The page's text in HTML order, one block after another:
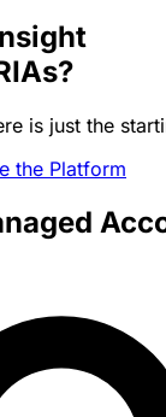
is just the
the Platform